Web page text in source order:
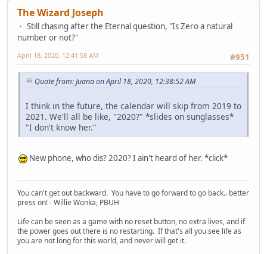
The Wizard Joseph
Still chasing after the Eternal question, "Is Zero a natural
number or not?"
#951
April 18, 2020, 12:41:58 AM
Quote from: Juana on April 18, 2020, 12:38:52 AM
I think in the future, the calendar will skip from 2019 to
2021. We'll all be like, "2020?" *slides on sunglasses*
"I don't know her."
New phone, who dis? 2020? I ain't heard of her. *click*
You can't get out backward. You have to go forward to go back.. better
press on! - Willie Wonka, PBUH
Life can be seen as a game with no reset button, no extra lives, and if
the power goes out there is no restarting. If that's all you see life as
you are not long for this world, and never will get it.